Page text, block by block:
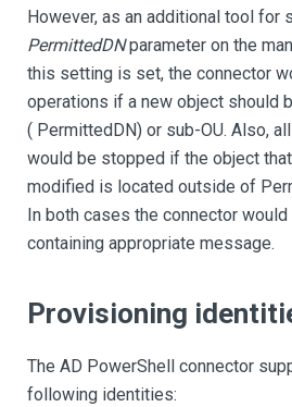
However, as an additional tool for
PermittedDNparameter on the
this setting is set, the connector
operations if a new object should
( PermittedDN) or sub-OU. Also,
would be stopped if the object
modified is located outside of
In both cases the connector
containing appropriate message.
Provisioning
The AD PowerShell connector
following identities: